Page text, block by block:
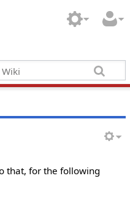
that, for the following